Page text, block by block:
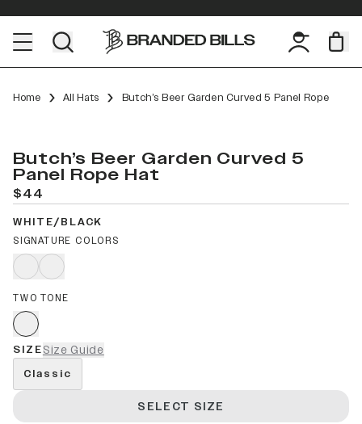
Home All Hats Butch’s Beer Garden Curved 5 Panel Rope
Butch’s Beer Garden Curved 5
Panel Rope Hat
$44
WHITE/BLACK
SIGNATURE COLORS
TWO TONE
SIZESize Guide
Classic
SELECT SIZE